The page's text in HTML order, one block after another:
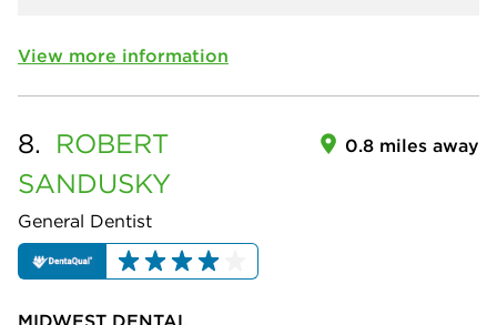
View more information
8. ROBERT
SANDUSKY
General Dentist
0.8 miles away
MIDWEST DENTAL